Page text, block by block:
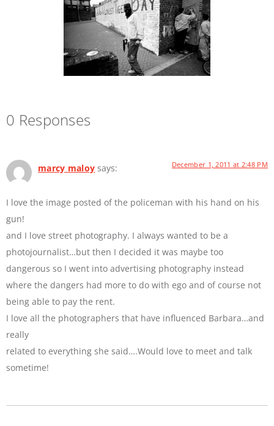
0 Responses
marcy maloy says: December 1, 2011 at 2:48 PM
I love the image posted of the policeman with his hand on his
gun!
and I love street photography. I always wanted to be a
photojournalist…but then I decided it was maybe too
dangerous so I went into advertising photography instead
where the dangers had more to do with ego and of course not
being able to pay the rent.
I love all the photographers that have influenced Barbara…and
really
related to everything she said….Would love to meet and talk
sometime!